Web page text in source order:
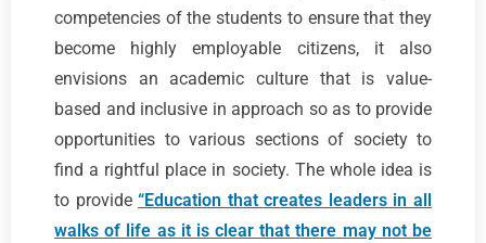
competencies of the students to ensure that they
become highly employable citizens, it also
envisions an academic culture that is value-
based and inclusive in approach so as to provide
opportunities to various sections of society to
find a rightful place in society. The whole idea is
to provide“Education that creates leaders in all
walks of life as it is clear that there may not be